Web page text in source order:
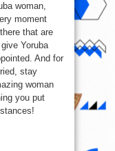
woman,
moment
that are
Yoruba
And for
stay
woman
you put